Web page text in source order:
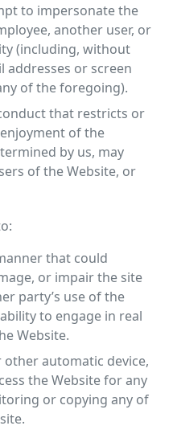
to impersonate the
another user, or
(including, without
addresses or screen
of the foregoing).
that restricts or
of the
by us, may
of the Website, or
that could
or impair the site
party’s use of the
to engage in real
Website.
other automatic device,
the Website for any
or copying any of